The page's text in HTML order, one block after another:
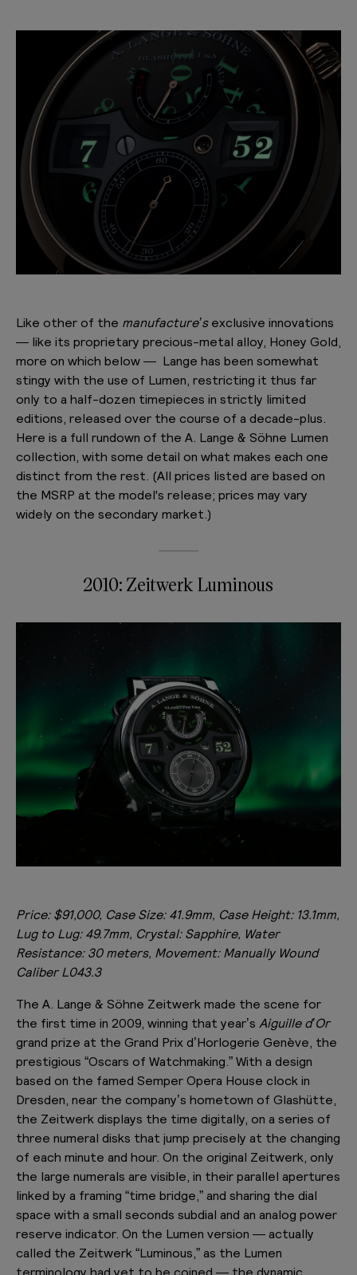
Like other of the manufacture’sexclusive innovations
— like its proprietary precious-metal alloy, Honey Gold,
more on which below — Lange has been somewhat
stingy with the use of Lumen, restricting it thus far
only to a half-dozen timepieces in strictly limited
editions, released over the course of a decade-plus.
Here is a full rundown of the A. Lange & Söhne Lumen
collection, with some detail on what makes each one
distinct from the rest. (All prices listed are based on
the MSRP at the model's release; prices may vary
widely on the secondary market.)
2010: Zeitwerk Luminous
Price: $91,000, Case Size: 41.9mm, Case Height: 13.1mm,
Lug to Lug: 49.7mm, Crystal: Sapphire, Water
Resistance: 30 meters, Movement: Manually Wound
Caliber L043.3
The A. Lange & Söhne Zeitwerk made the scene for
the first time in 2009, winning that year’s Aiguille d’Or
grand prize at the Grand Prix d’Horlogerie Genève, the
prestigious “Oscars of Watchmaking.” With a design
based on the famed Semper Opera House clock in
Dresden, near the company’s hometown of Glashütte,
the Zeitwerk displays the time digitally, on a series of
three numeral disks that jump precisely at the changing
of each minute and hour. On the original Zeitwerk, only
the large numerals are visible, in their parallel apertures
linked by a framing “time bridge,” and sharing the dial
space with a small seconds subdial and an analog power
reserve indicator. On the Lumen version — actually
called the Zeitwerk “Luminous,” as the Lumen
terminology had yet to be coined — the dynamic